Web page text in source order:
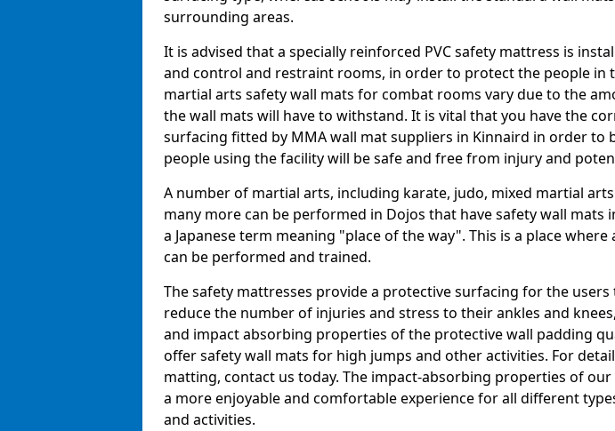
surrounding areas.
It is advised that a specially reinforced PVC safety mattress is
and control and restraint rooms, in order to protect the people in
martial arts safety wall mats for combat rooms vary due to the
the wall mats will have to withstand. It is vital that you have the
surfacing fitted by MMA wall mat suppliers in Kinnaird in order to
people using the facility will be safe and free from injury and
A number of martial arts, including karate, judo, mixed martial
many more can be performed in Dojos that have safety wall mats
a Japanese term meaning "place of the way". This is a place
can be performed and trained.
The safety mattresses provide a protective surfacing for the
reduce the number of injuries and stress to their ankles and
and impact absorbing properties of the protective wall padding
offer safety wall mats for high jumps and other activities. For
matting, contact us today. The impact-absorbing properties of
a more enjoyable and comfortable experience for all different
and activities.